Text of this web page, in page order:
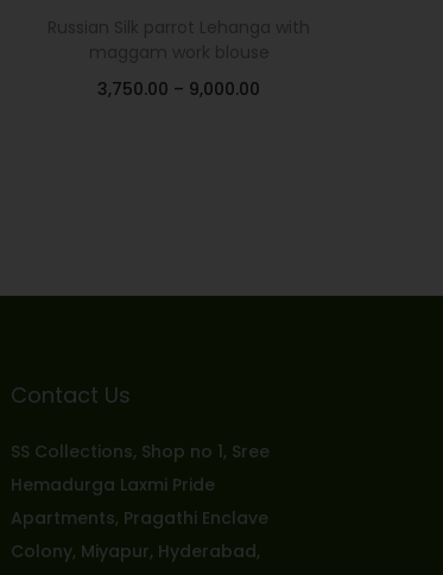
3,750.00 – 9,000.00
Contact Us
SS Collections, Shop no 1, Sree
Hemadurga Laxmi Pride
Apartments, Pragathi Enclave
Colony, Miyapur, Hyderabad,